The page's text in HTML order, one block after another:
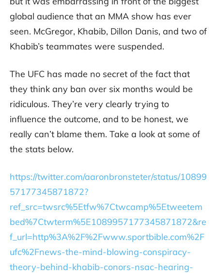
global audience that an MMA show has ever
seen. McGregor, Khabib, Dillon Danis, and two of
Khabib’s teammates were suspended.
The UFC has made no secret of the fact that
they think any ban over six months would be
ridiculous. They’re very clearly trying to
influence the outcome, and to be honest, we
really can’t blame them. Take a look at some of
the stats below.
https://twitter.com/aaronbronsteter/status/10899
57177345871872?
ref_src=twsrc%5Etfw%7Ctwcamp%5Etweetem
bed%7Ctwterm%5E1089957177345871872&re
f_url=http%3A%2F%2Fwww.sportbible.com%2F
ufc%2Fnews-the-mind-blowing-conspiracy-
theory-behind-khabib-conors-nsac-hearing-